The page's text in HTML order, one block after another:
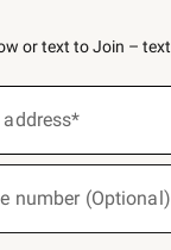
or text to Join –
number (Optional)